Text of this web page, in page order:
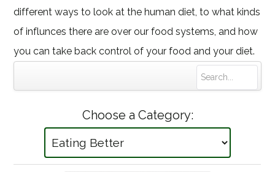
different ways to look at the human diet, to what kinds
of influnces there are over our food systems, and how
you can take back control of your food and your diet.
Choose a Category: